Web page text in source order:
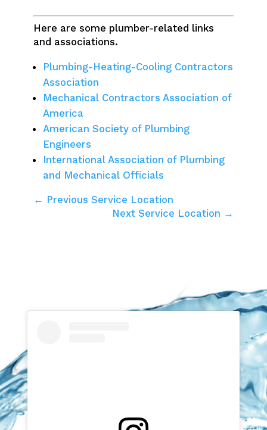
Here are some plumber-related links
and associations.
Plumbing-Heating-Cooling Contractors
Association
Mechanical Contractors Association of
America
American Society of Plumbing
Engineers
International Association of Plumbing
and Mechanical Officials
← Previous Service Location
Next Service Location →